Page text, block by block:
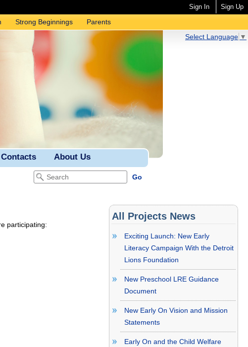
Sign In Sign Up
Strong Beginnings
Parents
Select Language ▼
Contacts About Us
participating:
All Projects News
Exciting Launch: New Early
Literacy Campaign With the Detroit
Lions Foundation
New Preschool LRE Guidance
Document
New Early On Vision and Mission
Statements
Early On and the Child Welfare